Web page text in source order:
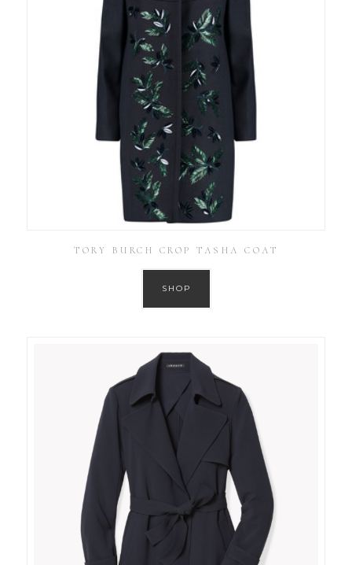
TORY BURCH CROP TASHA COAT
SHOP